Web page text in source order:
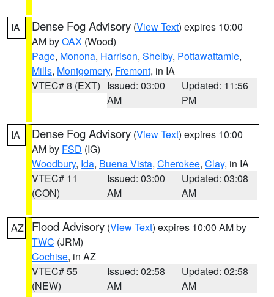
IA Dense Fog Advisory (View Text) expires 10:00
AM byOAX (Wood)
Page, Monona, Harrison, Shelby, Pottawattamie,
Mills, Montgomery, Fremont, in IA
VTEC# 8 (EXT) Issued: 03:00
AM
Updated: 11:56
PM
IA Dense Fog Advisory (View Text) expires 10:00
AM by FSD (IG)
Woodbury, Ida, Buena Vista, Cherokee, Clay, in IA
VTEC# 11
(CON)
Issued: 03:00
AM
Updated: 03:08
AM
AZ Flood Advisory (View Text) expires 10:00 AM by
TWC (JRM)
Cochise, in AZ
VTEC# 55
(NEW)
Issued: 02:58
AM
Updated: 02:58
AM